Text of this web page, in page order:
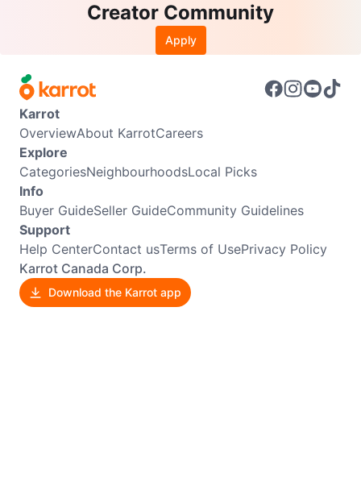
Creator Community
Apply
Karrot
OverviewAbout KarrotCareers
Explore
CategoriesNeighbourhoodsLocal Picks
Info
Buyer GuideSeller GuideCommunity Guidelines
Support
Help CenterContact usTerms of UsePrivacy Policy
Karrot Canada Corp.
Download the Karrot app